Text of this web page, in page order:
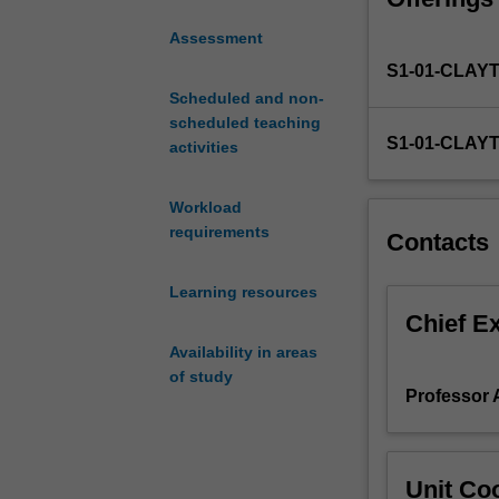
Assessment
Scheduled and non-
scheduled teaching
activities
Workload
requirements
Learning resources
Availability in areas
of study
are
and
unit
you
creative
relevant
ensure your
S1-01-
S1-01-
Contacts
Chief
Professor
Unit